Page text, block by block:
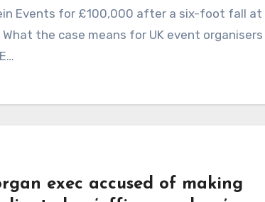
Events for £100,000 after a six-foot fall at
What the case means for UK event organisers
exec accused of making